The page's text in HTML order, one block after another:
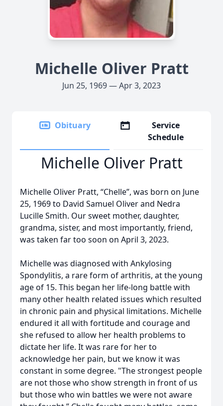
Michelle Oliver Pratt
Jun 25, 1969 — Apr 3, 2023
Obituary
Service
Schedule
Michelle Oliver Pratt
Michelle Oliver Pratt, “Chelle”, was born on June
25, 1969 to David Samuel Oliver and Nedra
Lucille Smith. Our sweet mother, daughter,
grandma, sister, and most importantly, friend,
was taken far too soon on April 3, 2023.
Michelle was diagnosed with Ankylosing
Spondylitis, a rare form of arthritis, at the young
age of 15. This began her life-long battle with
many other health related issues which resulted
in chronic pain and physical limitations. Michelle
endured it all with fortitude and courage and
she refused to allow her health problems to
dictate her life. It was rare for her to
acknowledge her pain, but we know it was
constant in some degree. "The strongest people
are not those who show strength in front of us
but those who win battles we were not aware